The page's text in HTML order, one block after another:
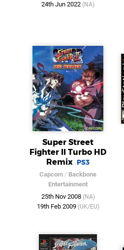
24th Jun 2022 (NA)
Super Street
Fighter II Turbo HD
Remix PS3
Capcom / Backbone
Entertainment
25th Nov 2008 (NA)
19th Feb 2009 (UK/EU)